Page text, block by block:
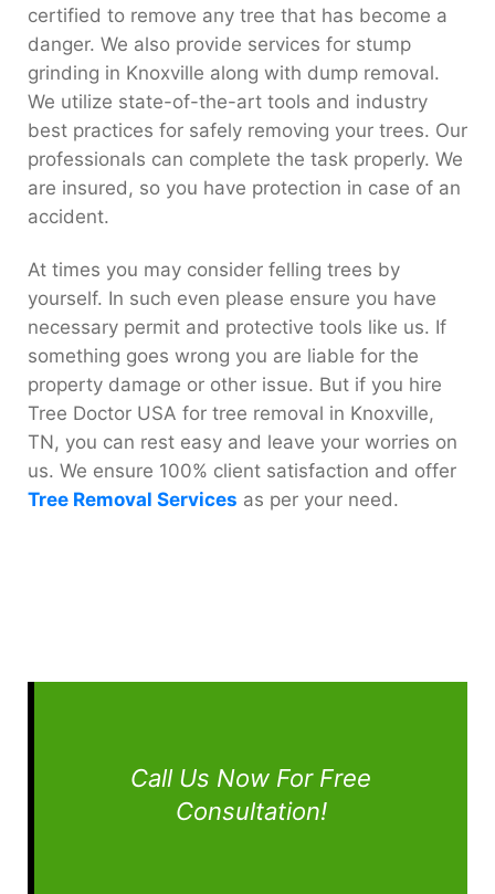
certified to remove any tree that has become a
danger. We also provide services for stump
grinding in Knoxville along with dump removal.
We utilize state-of-the-art tools and industry
best practices for safely removing your trees. Our
professionals can complete the task properly. We
are insured, so you have protection in case of an
accident.
At times you may consider felling trees by
yourself. In such even please ensure you have
necessary permit and protective tools like us. If
something goes wrong you are liable for the
property damage or other issue. But if you hire
Tree Doctor USA for tree removal in Knoxville,
TN, you can rest easy and leave your worries on
us. We ensure 100% client satisfaction and offer
Tree Removal Services as per your need.
Call Us Now For Free
Consultation!